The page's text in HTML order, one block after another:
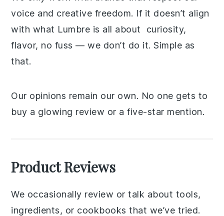
voice and creative freedom. If it doesn’t align
with what Lumbre is all about curiosity,
flavor, no fuss — we don’t do it. Simple as
that.
Our opinions remain our own. No one gets to
buy a glowing review or a five-star mention.
Product Reviews
We occasionally review or talk about tools,
ingredients, or cookbooks that we’ve tried.